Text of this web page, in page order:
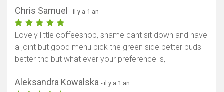
Chris Samuel - il y a 1 an
Lovely little coffeeshop, shame cant sit down and have
a joint but good menu pick the green side better buds
better thc but what ever your preference is,
Aleksandra Kowalska - il y a 1 an